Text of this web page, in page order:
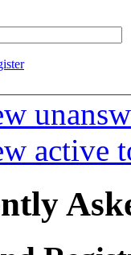
active